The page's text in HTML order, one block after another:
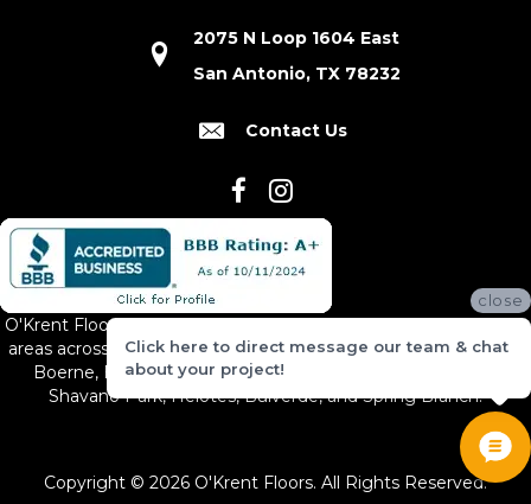
2075 N Loop 1604 East
San Antonio, TX 78232
Contact Us
O'Krent Floors proudly serves San Antonio and the surrounding
areas across South and Central Texas, including New Braunfels,
Boerne, Bexar County, Hill Country Village, Canyon Lake,
Shavano Park, Helotes, Bulverde, and Spring Branch.
Copyright © 2026 O'Krent Floors. All Rights Reserved.
close
Click here to direct message our team & chat
about your project!